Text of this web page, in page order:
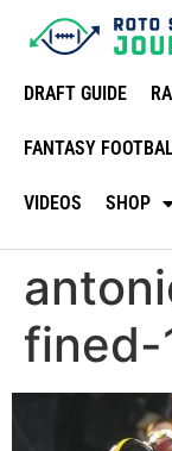
DRAFT GUIDE
FANTASY
VIDEOS SHOP
fined-